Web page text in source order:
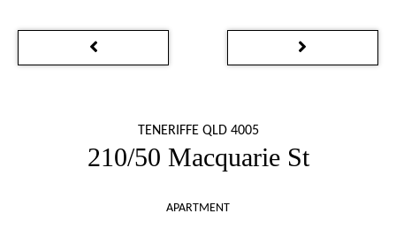
TENERIFFE QLD 4005
210/50 Macquarie St
APARTMENT